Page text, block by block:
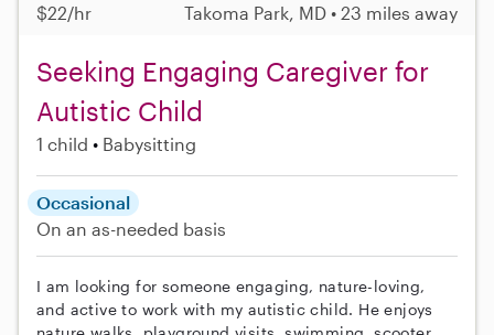
$22/hr Takoma Park, MD • 23 miles away
Seeking Engaging Caregiver for
Autistic Child
1 child Babysitting
Occasional
On an as-needed basis
I am looking for someone engaging, nature-loving,
and active to work with my autistic child. He enjoys